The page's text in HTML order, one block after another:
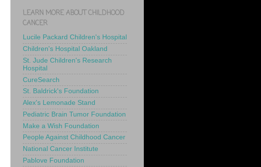
LEARN MORE ABOUT CHILDHOOD
CANCER
Lucile Packard Children's Hospital
Children's Hospital Oakland
St. Jude Children's Research
Hospital
CureSearch
St. Baldrick's Foundation
Alex's Lemonade Stand
Pediatric Brain Tumor Foundation
Make a Wish Foundation
People Against Childhood Cancer
National Cancer Institute
Pablove Foundation